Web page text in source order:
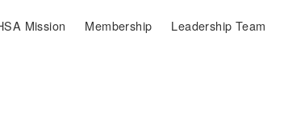
Mission Membership Leadership Team